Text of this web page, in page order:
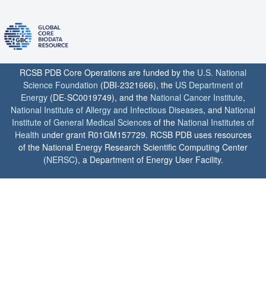
RCSB PDB Core Operations are funded by the U.S. National
Science Foundation (DBI-2321666), the US Department of
Energy (DE-SC0019749), and the National Cancer Institute,
National Institute of Allergy and Infectious Diseases, and National
Institute of General Medical Sciences of the National Institutes of
Health under grant R01GM157729. RCSB PDB uses resources
of the National Energy Research Scientific Computing Center
(NERSC), a Department of Energy User Facility.